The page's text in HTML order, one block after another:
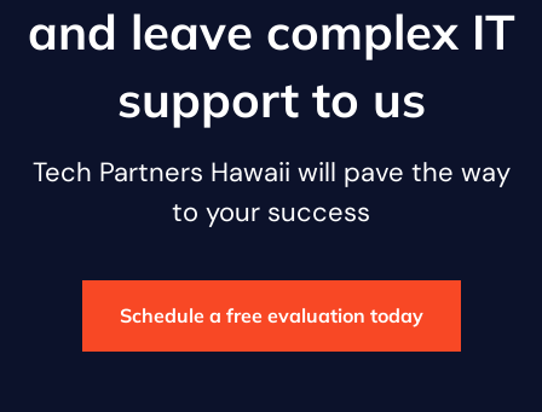
and leave complex IT
support to us
Tech Partners Hawaii will pave the way
to your success
Schedule a free evaluation today